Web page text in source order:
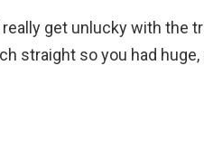
get unlucky with the
straight so you had